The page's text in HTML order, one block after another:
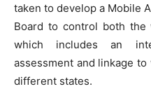
taken to develop a Mobile
Board to control both the
which includes an
assessment and linkage
different states.